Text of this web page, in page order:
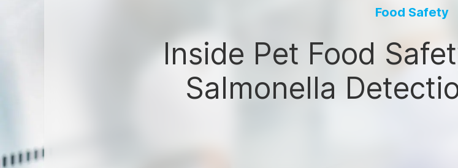
Food Safety
Inside Pet Food
Salmonella